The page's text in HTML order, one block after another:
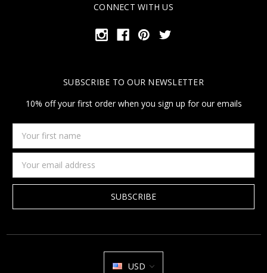
CONNECT WITH US
SUBSCRIBE TO OUR NEWSLETTER
10% off your first order when you sign up for our emails
first
name
Address
USD